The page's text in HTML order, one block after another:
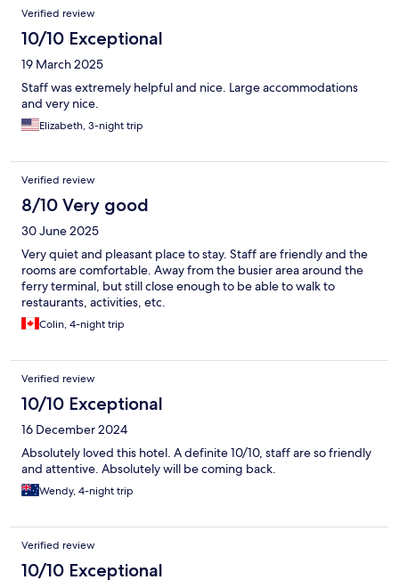
Verified review
10/10 Exceptional
19 March 2025
Staff was extremely helpful and nice. Large accommodations
and very nice.
Elizabeth, 3-night trip
Verified review
8/10 Very good
30 June 2025
Very quiet and pleasant place to stay. Staff are friendly and the
rooms are comfortable. Away from the busier area around the
ferry terminal, but still close enough to be able to walk to
restaurants, activities, etc.
Colin, 4-night trip
Verified review
10/10 Exceptional
16 December 2024
Absolutely loved this hotel. A definite 10/10, staff are so friendly
and attentive. Absolutely will be coming back.
Wendy, 4-night trip
Verified review
10/10 Exceptional